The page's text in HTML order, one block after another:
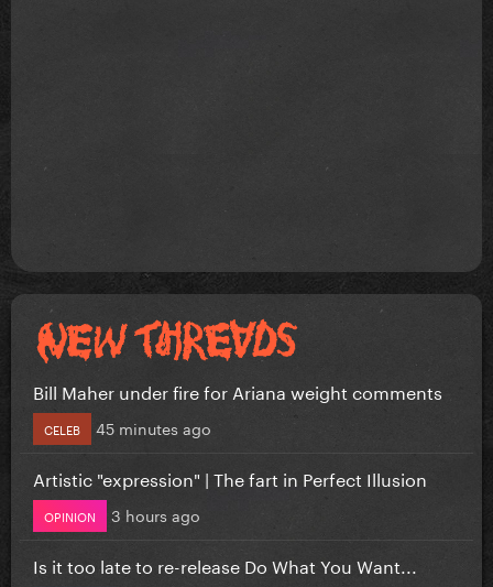
Bill Maher under fire for Ariana weight comments
CELEB 45 minutes ago
Artistic "expression" | The fart in Perfect Illusion
OPINION 3 hours ago
Is it too late to re-release Do What You Want...